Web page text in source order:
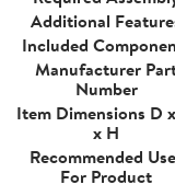
Additional
Included
Manufacturer
Number
Item Dimensions D
x H
Recommended
For Product